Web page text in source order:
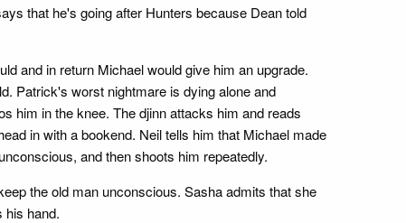
that he's going after Hunters because Dean told
and in return Michael would give him an upgrade.
Patrick's worst nightmare is dying alone and
him in the knee. The djinn attacks him and reads
in with a bookend. Neil tells him that Michael made
and then shoots him repeatedly.
the old man unconscious. Sasha admits that she
his hand.